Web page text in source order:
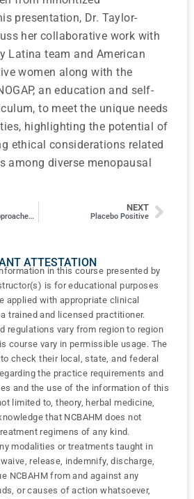
presentation, Dr. Taylor-
her collaborative work with
Latina team and American
women along with the
an education and self-
to meet the unique needs
highlighting the potential of
ethical considerations related
among diverse menopausal
Chinese Medicine Approaches to the Treatment of Acne
NEXT
Placebo Positive
ATTESTATION
in this course presented by
is for educational purposes
applied with appropriate clinical
trained and licensed practitioner.
regulations vary from region to region
course vary in permissible usage. The
check their local, state, and federal
the practice requirements and
and the use of the information of this
limited to, theory, herbal medicine,
that NCBAHM does not
regimens of any kind.
modalities or treatments taught in
release, indemnify, discharge,
NCBAHM from and against any
or causes of action whatsoever,